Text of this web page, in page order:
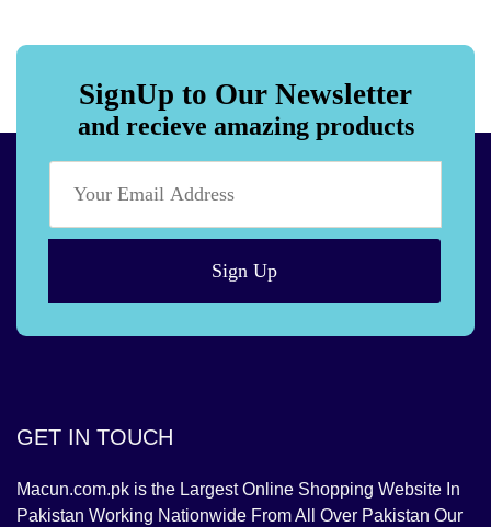
SignUp to Our Newsletter
and recieve amazing products
Sign Up
GET IN TOUCH
Macun.com.pk is the Largest Online Shopping Website In
Pakistan Working Nationwide From All Over Pakistan Our